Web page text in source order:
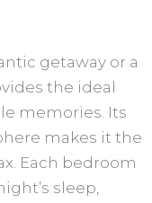
getaway or a
the ideal
memories. Its
makes it the
Each bedroom
sleep,